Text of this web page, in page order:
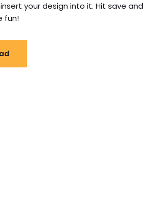
your design into it. Hit save and
fun!